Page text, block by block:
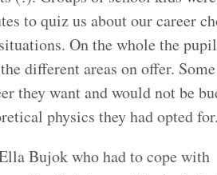
to quiz us about our career
On the whole the
different areas on offer.
they want and would not be
physics they had opted for.
Bujok who had to cope with